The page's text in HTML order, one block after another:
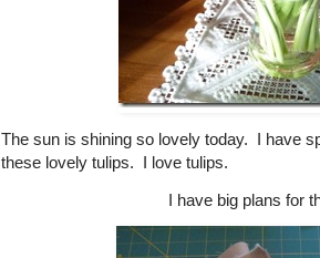
The sun is shining so lovely today. I have
these lovely tulips. I love tulips.
I have big plans for